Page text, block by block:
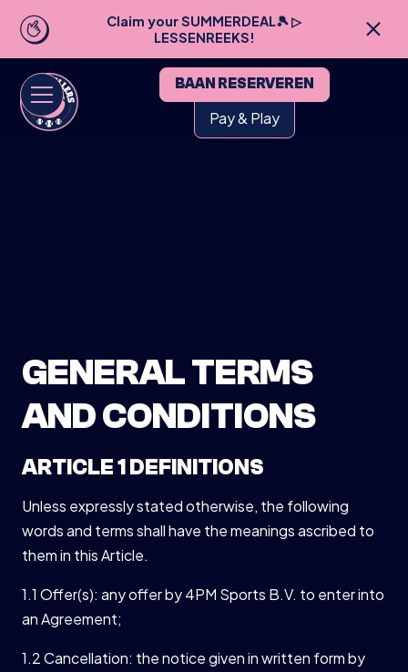
Claim your SUMMERDEAL🎾 ▷
LESSENREEKS!
BAAN RESERVEREN
Pay & Play
GENERAL TERMS
AND CONDITIONS
ARTICLE 1 DEFINITIONS
Unless expressly stated otherwise, the following
words and terms shall have the meanings ascribed to
them in this Article.
1.1 Offer(s): any offer by 4PM Sports B.V. to enter into
an Agreement;
1.2 Cancellation: the notice given in written form by